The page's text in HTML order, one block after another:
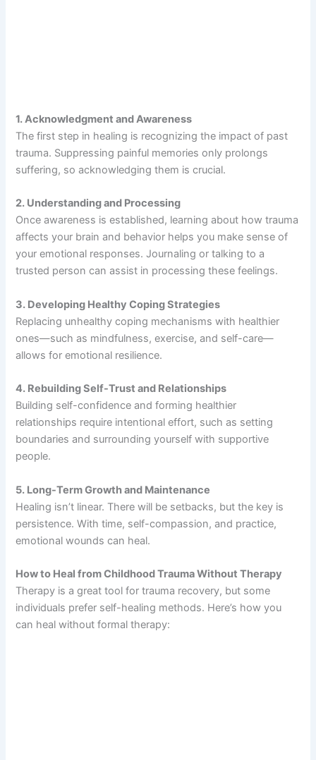
1. Acknowledgment and Awareness
The first step in healing is recognizing the impact of past
trauma. Suppressing painful memories only prolongs
suffering, so acknowledging them is crucial.
2. Understanding and Processing
Once awareness is established, learning about how trauma
affects your brain and behavior helps you make sense of
your emotional responses. Journaling or talking to a
trusted person can assist in processing these feelings.
3. Developing Healthy Coping Strategies
Replacing unhealthy coping mechanisms with healthier
ones—such as mindfulness, exercise, and self-care—
allows for emotional resilience.
4. Rebuilding Self-Trust and Relationships
Building self-confidence and forming healthier
relationships require intentional effort, such as setting
boundaries and surrounding yourself with supportive
people.
5. Long-Term Growth and Maintenance
Healing isn’t linear. There will be setbacks, but the key is
persistence. With time, self-compassion, and practice,
emotional wounds can heal.
How to Heal from Childhood Trauma Without Therapy
Therapy is a great tool for trauma recovery, but some
individuals prefer self-healing methods. Here’s how you
can heal without formal therapy: